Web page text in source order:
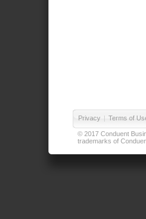
Privacy | Terms of
© 2017 Conduent
trademarks of